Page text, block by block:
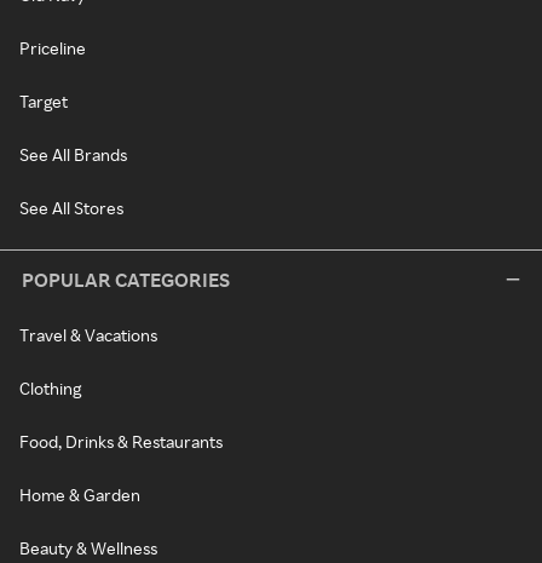
Priceline
Target
See All Brands
See All Stores
POPULAR CATEGORIES
Travel & Vacations
Clothing
Food, Drinks & Restaurants
Home & Garden
Beauty & Wellness